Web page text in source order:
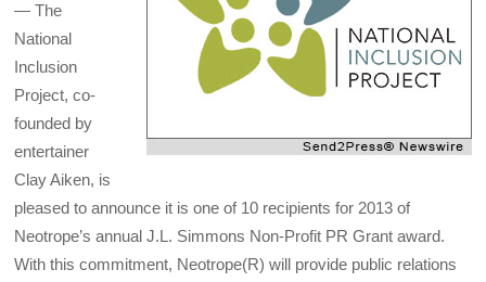
— The
National
Inclusion
Project, co-
founded by
entertainer
Clay Aiken, is
pleased to announce it is one of 10 recipients for 2013 of
Neotrope’s annual J.L. Simmons Non-Profit PR Grant award.
With this commitment, Neotrope(R) will provide public relations